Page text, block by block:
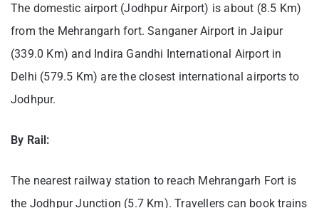
The domestic airport (Jodhpur Airport) is about (8.5 Km)
from the Mehrangarh fort. Sanganer Airport in Jaipur
(339.0 Km) and Indira Gandhi International Airport in
Delhi (579.5 Km) are the closest international airports to
Jodhpur.
By Rail:
The nearest railway station to reach Mehrangarh Fort is
the Jodhpur Junction (5.7 Km). Travellers can book trains